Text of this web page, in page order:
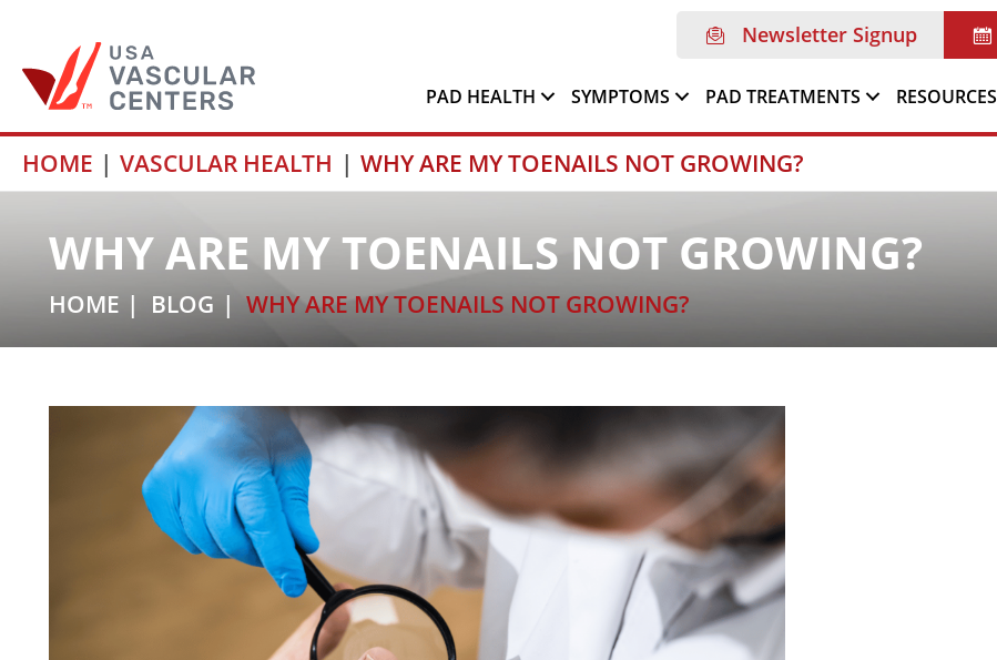
content
Newsletter Signup
PAD HEALTH SYMPTOMS PAD TREATMENTS RESOURCES
HOME VASCULAR HEALTH WHY ARE MY TOENAILS NOT GROWING?
WHY ARE MY TOENAILS NOT GROWING?
HOME BLOG WHY ARE MY TOENAILS NOT GROWING?